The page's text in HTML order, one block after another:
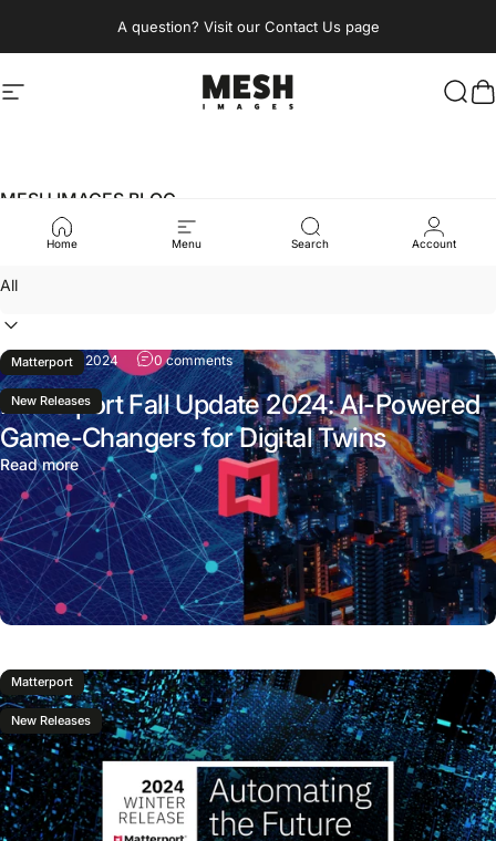
A question? Visit our Contact Us page
Site navigation MESH IMAGES BERLIN
Home Menu Search Account
MESH IMAGES BLOG
Immersive Insights
Matterport
New Releases
October 7, 2024 0 comments
Matterport Fall Update 2024: AI-Powered
Game-Changers for Digital Twins
Read more
Matterport
New Releases